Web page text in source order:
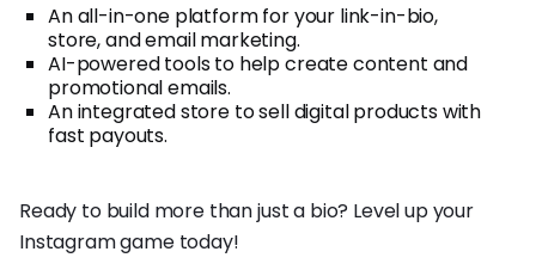
An all-in-one platform for your link-in-bio,
store, and email marketing.
AI-powered tools to help create content and
promotional emails.
An integrated store to sell digital products with
fast payouts.
Ready to build more than just a bio? Level up your
Instagram game today!